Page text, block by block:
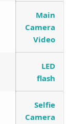
Main
Camera
Video
LED
flash
Selfie
Camera